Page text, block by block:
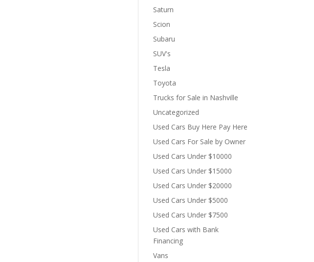
Saturn
Scion
Subaru
SUV's
Tesla
Toyota
Trucks for Sale in Nashville
Uncategorized
Used Cars Buy Here Pay Here
Used Cars For Sale by Owner
Used Cars Under $10000
Used Cars Under $15000
Used Cars Under $20000
Used Cars Under $5000
Used Cars Under $7500
Used Cars with Bank
Financing
Vans